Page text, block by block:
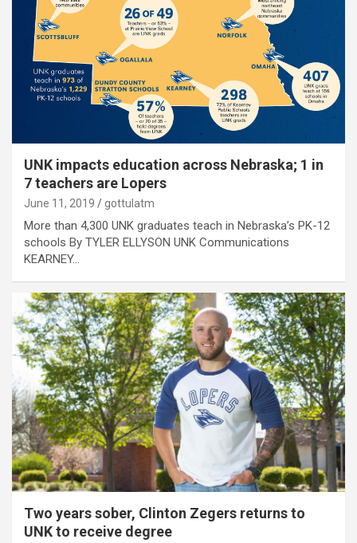
UNK impacts education across Nebraska; 1 in
7 teachers are Lopers
June 11, 2019 gottulatm
More than 4,300 UNK graduates teach in Nebraska’s PK-12
schools By TYLER ELLYSON UNK Communications
KEARNEY…
Two years sober, Clinton Zegers returns to
UNK to receive degree